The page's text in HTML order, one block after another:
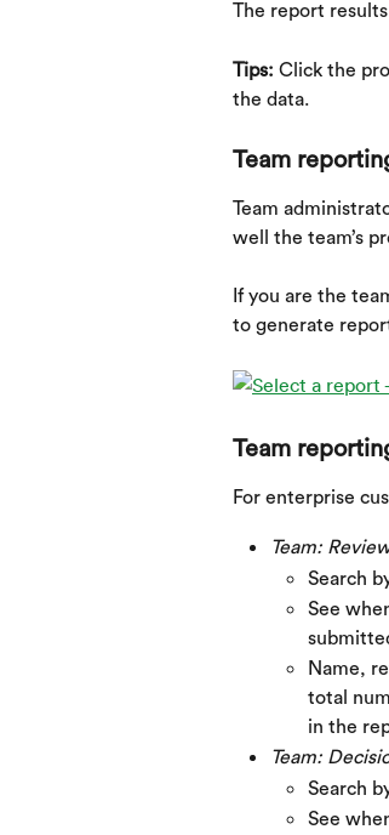
The report
Tips: Click the
the data.
Team
Team
well the team’s
If you are the
to generate
Team
For enterprise
Team:
Search
See
Name,
total
in the
Team:
Search
See